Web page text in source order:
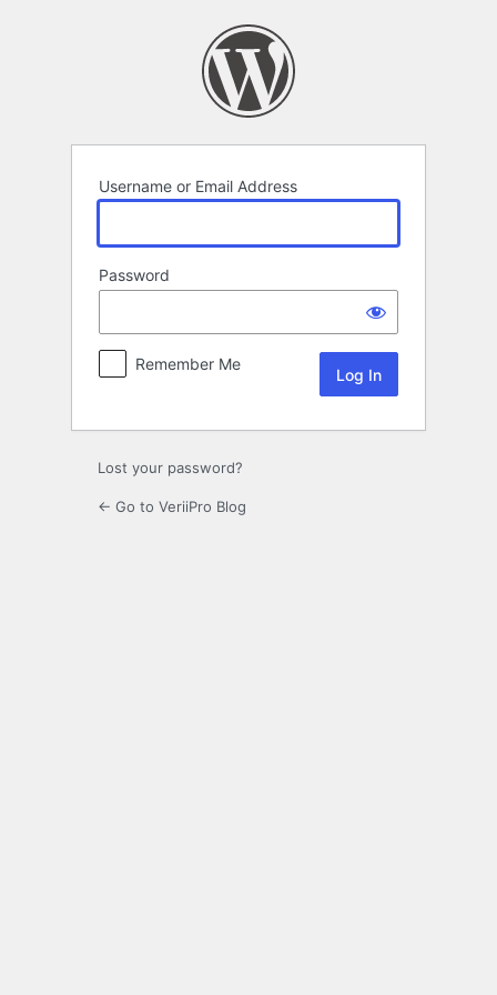
Username or Email Address
Password
Remember Me
Lost your password?
← Go to VeriiPro Blog